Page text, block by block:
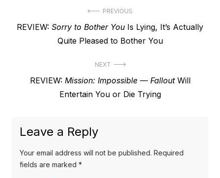
navigation
PREVIOUS
Previous
REVIEW: Sorry to Bother You Is Lying, It’s Actually
Quite Pleased to Bother You
NEXT
NextREVIEW: Mission: Impossible — FalloutWill
Entertain You or Die Trying
Leave a Reply
Your email address will not be published. Required
fields are marked *